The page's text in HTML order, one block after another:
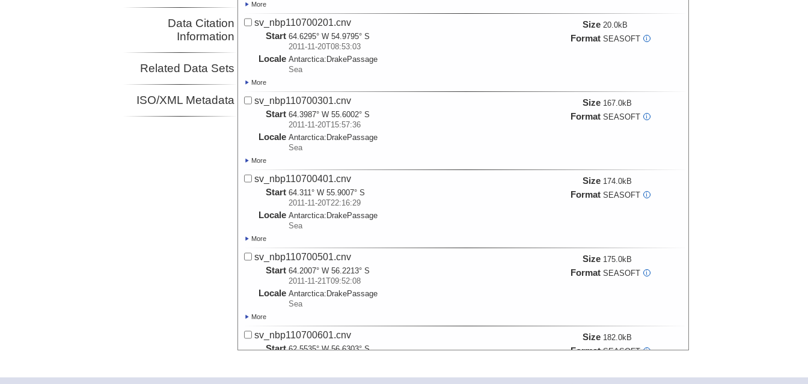
Data Citation
Information
Related Data Sets
ISO/XML Metadata
More
sv_nbp110700201.cnv
Start 64.6295° W 54.9795° S
2011-11-20T08:53:03
Locale Antarctica: DrakePassage
Sea
Size 20.0kB
Format SEASOFT i
More
sv_nbp110700301.cnv
Start 64.3987° W 55.6002° S
2011-11-20T15:57:36
Locale Antarctica: DrakePassage
Sea
Size 167.0kB
Format SEASOFT i
More
sv_nbp110700401.cnv
Start 64.311° W 55.9007° S
2011-11-20T22:16:29
Locale Antarctica: DrakePassage
Sea
Size 174.0kB
Format SEASOFT i
More
sv_nbp110700501.cnv
Start 64.2007° W 56.2213° S
2011-11-21T09:52:08
Locale Antarctica: DrakePassage
Sea
Size 175.0kB
Format SEASOFT i
More
sv_nbp110700601.cnv
Start 62.5535° W 56.6303° S
Size 182.0kB
Format SEASOFT i